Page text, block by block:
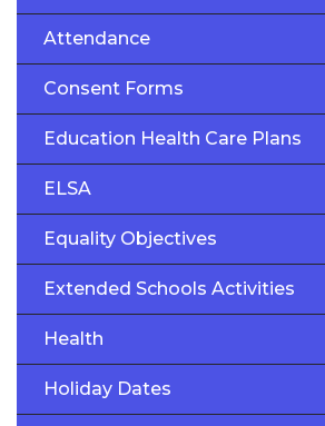
Attendance
Consent Forms
Education Health Care Plans
ELSA
Equality Objectives
Extended Schools Activities
Health
Holiday Dates